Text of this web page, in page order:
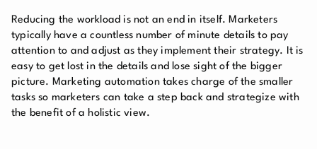
Reducing the workload is not an end in itself. Marketers
typically have a countless number of minute details to pay
attention to and adjust as they implement their strategy. It is
easy to get lost in the details and lose sight of the bigger
picture. Marketing automation takes charge of the smaller
tasks so marketers can take a step back and strategize with
the benefit of a holistic view.